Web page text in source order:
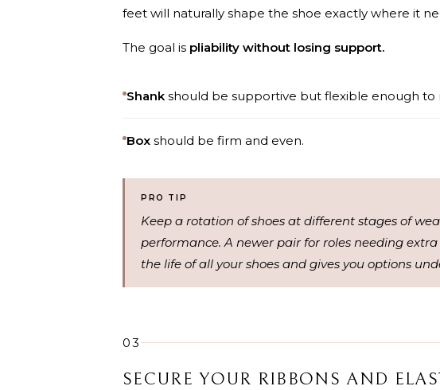
feet will naturally shape the shoe exactly where it
The goal is pliability without losing support.
Shank should be supportive but flexible enough to
Box should be firm and even.
PRO TIP
Keep a rotation of shoes at different stages of
performance. A newer pair for roles needing
the life of all your shoes and gives you options
03
SECURE YOUR RIBBONS AND